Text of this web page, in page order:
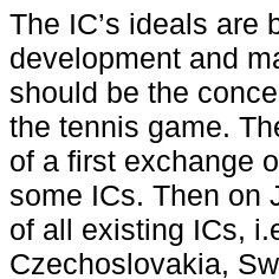
The IC’s ideals are
development and
should be the
the tennis game.
of a first exchange
some ICs. Then on
of all existing ICs,
Czechoslovakia,